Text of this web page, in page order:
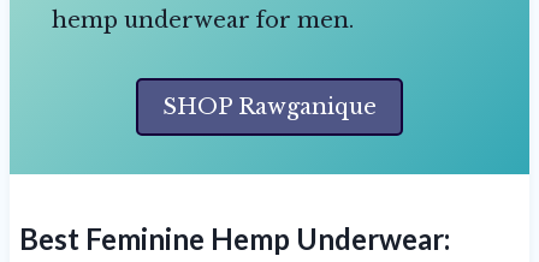
hemp underwear for men.
SHOP Rawganique
Best Feminine Hemp Underwear: